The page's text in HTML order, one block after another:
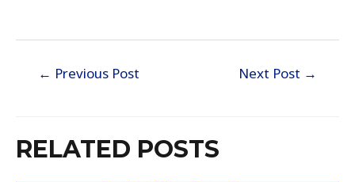
← Previous Post Next Post →
RELATED POSTS